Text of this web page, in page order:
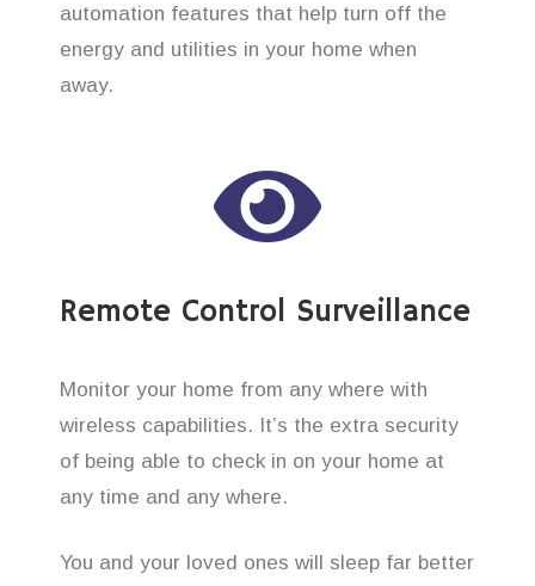
automation features that help turn off the
energy and utilities in your home when
away.
Remote Control Surveillance
Monitor your home from any where with
wireless capabilities. It’s the extra security
of being able to check in on your home at
any time and any where.
You and your loved ones will sleep far better